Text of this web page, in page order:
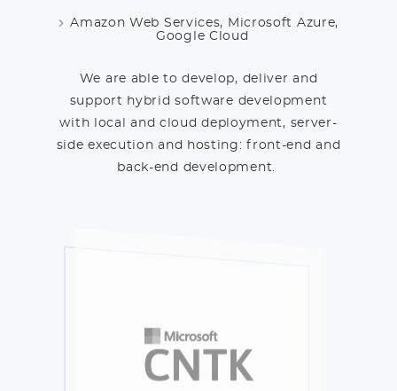
Amazon Web Services, Microsoft Azure,
Google Cloud
We are able to develop, deliver and
support hybrid software development
with local and cloud deployment, server-
side execution and hosting: front-end and
back-end development.